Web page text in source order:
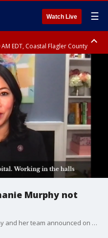
Watch Live ☰
EDT, Coastal Flagler County
EDT, Coastal Volusia County
Murphy not
Congresswoman Stephanie Murphy and her team announced on Monday that she is not seeking re-election for her fourth term in Congress. She said she wants to spend more time with family and find other ways to serve. (Courtesy: Stephanie Murphy congressional team)